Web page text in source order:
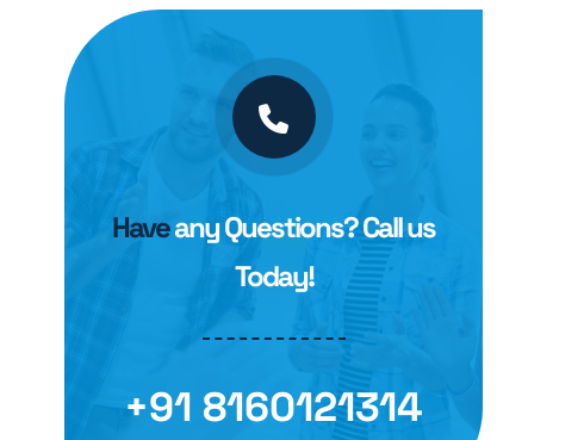
Haveany Questions? Call us
Today!
+91 8160121314